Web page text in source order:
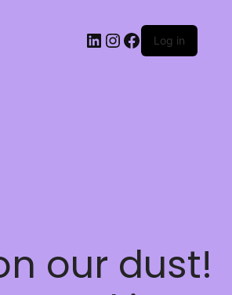
Log in
our dust!